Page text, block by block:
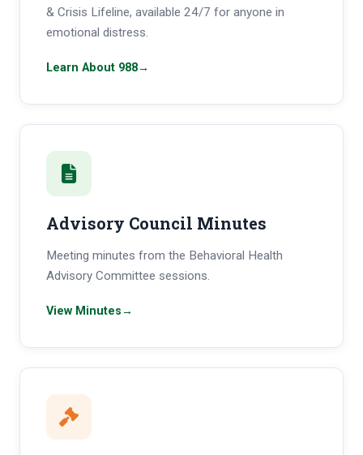
& Crisis Lifeline, available 24/7 for anyone in
emotional distress.
Learn About 988→
Advisory Council Minutes
Meeting minutes from the Behavioral Health
Advisory Committee sessions.
View Minutes→